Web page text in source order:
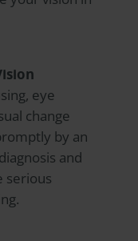
eye
change
by an
and
serious